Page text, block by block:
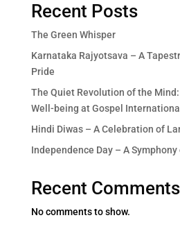
Recent Posts
The Green Whisper
Karnataka Rajyotsava – A
Pride
The Quiet Revolution of the
Well-being at Gospel
Hindi Diwas – A Celebration of
Independence Day – A
Recent Comments
No comments to show.